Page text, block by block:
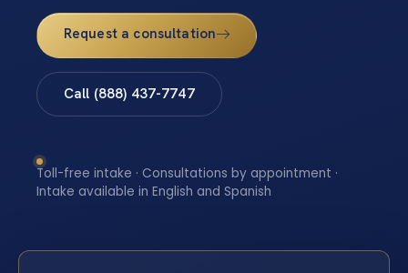
Request a consultation
Call (888) 437-7747
Toll-free intake · Consultations by appointment ·
Intake available in English and Spanish